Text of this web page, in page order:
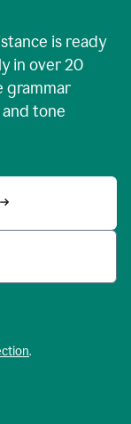
is ready
in over 20
grammar
tone
.